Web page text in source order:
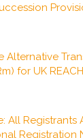
Alternative
for UK
All Registrants
Registration